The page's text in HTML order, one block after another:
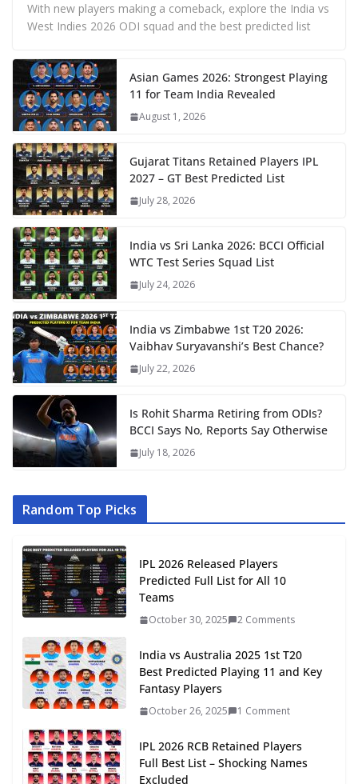
With new players making a comeback, explore the India vs
West Indies 2026 ODI squad and the best predicted list
Asian Games 2026: Strongest Playing
11 for Team India Revealed
August 1, 2026
Gujarat Titans Retained Players IPL
2027 – GT Best Predicted List
July 28, 2026
India vs Sri Lanka 2026: BCCI Official
WTC Test Series Squad List
July 24, 2026
India vs Zimbabwe 1st T20 2026:
Vaibhav Suryavanshi’s Best Chance?
July 22, 2026
Is Rohit Sharma Retiring from ODIs?
BCCI Says No, Reports Say Otherwise
July 18, 2026
Random Top Picks
IPL 2026 Released Players
Predicted Full List for All 10
Teams
October 30, 2025 2 Comments
India vs Australia 2025 1st T20
Best Predicted Playing 11 and Key
Fantasy Players
October 26, 2025 1 Comment
IPL 2026 RCB Retained Players
Full Best List – Shocking Names
Excluded